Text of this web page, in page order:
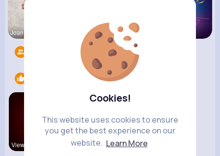
Cookies!
This website uses cookies to ensure
you get the best experience on our
website. Learn More
Joannie Ge Amalia Fer
View Corne kitchenmar